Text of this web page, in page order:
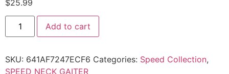
$25.99
Add to cart
SKU: 641AF7247ECF6 Categories: Speed Collection,
SPEED NECK GAITER